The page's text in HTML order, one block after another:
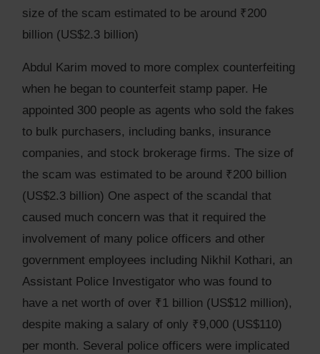
size of the scam estimated to be around ₹200
billion (US$2.3 billion)
Abdul Karim moved to more complex counterfeiting
when he began to counterfeit stamp paper. He
appointed 300 people as agents who sold the fakes
to bulk purchasers, including banks, insurance
companies, and stock brokerage firms. The size of
the scam was estimated to be around ₹200 billion
(US$2.3 billion) One aspect of the scandal that
caused much concern was that it required the
involvement of many police officers and other
government employees including Nikhil Kothari, an
Assistant Police Investigator who was found to
have a net worth of over ₹1 billion (US$12 million),
despite making a salary of only ₹9,000 (US$110)
per month. Several police officers were implicated